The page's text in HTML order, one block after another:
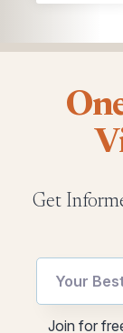
Get
utm
utm
Join for